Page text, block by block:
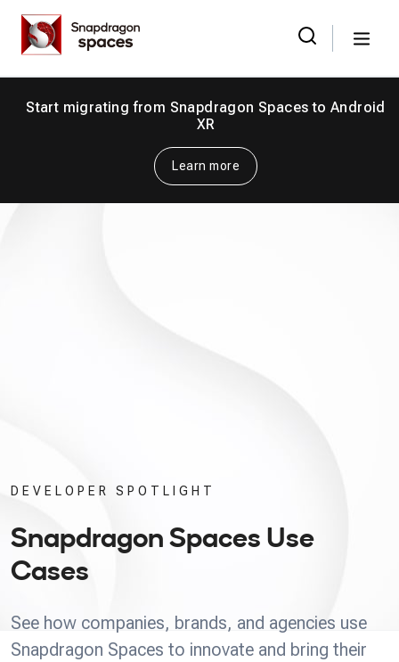
content
Menu
Search
Start migrating from Snapdragon Spaces to Android
XR
Learn more
DEVELOPER SPOTLIGHT
Snapdragon Spaces Use
Cases
See how companies, brands, and agencies use
Snapdragon Spaces to innovate and bring their